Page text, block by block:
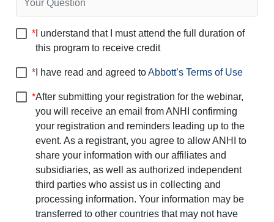
* I understand that I must attend the full duration of
this program to receive credit
* I have read and agreed toAbbott’s Terms of Use
*After submitting your registration for the webinar,
you will receive an email from ANHI confirming
your registration and reminders leading up to the
event. As a registrant, you agree to allow ANHI to
share your information with our affiliates and
subsidiaries, as well as authorized independent
third parties who assist us in collecting and
processing information. Your information may be
transferred to other countries that may not have